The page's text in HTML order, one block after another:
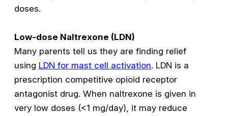
doses.
Low-dose Naltrexone (LDN)
Many parents tell us they are finding relief
using LDN for mast cell activation. LDN is a
prescription competitive opioid receptor
antagonist drug. When naltrexone is given in
very low doses (<1 mg/day), it may reduce